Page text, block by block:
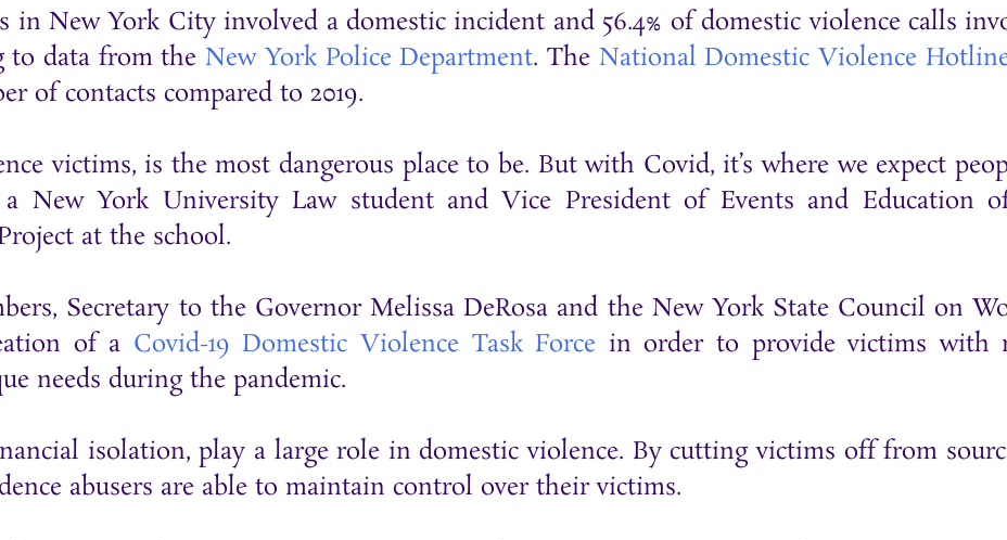
in New York City involved a domestic incident and 56.4% of domestic violence calls
to data from theNew York Police Department. The National Domestic Violence
of contacts compared to 2019.
victims, is the most dangerous place to be. But with Covid, it’s where we expect
a New York University Law student and Vice President of Events and Education
at the school.
Secretary to the Governor Melissa DeRosa and the New York State Council on
of a Covid-19 Domestic Violence Task Force in order to provide victims with
needs during the pandemic.
isolation, play a large role in domestic violence. By cutting victims off from
abusers are able to maintain control over their victims.